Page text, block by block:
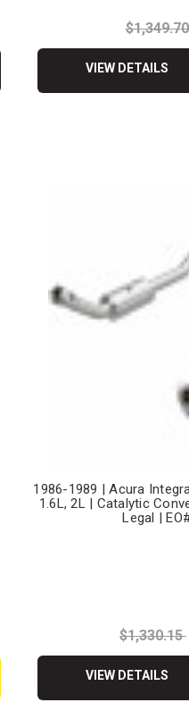
VIEW DETAILS
1986-1989 | Acura
1.6L, 2L | Catalytic
Legal |
$1,330.15
VIEW DETAILS